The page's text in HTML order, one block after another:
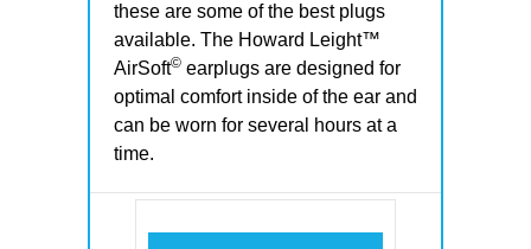
these are some of the best plugs
available. The Howard Leight™
AirSoft© earplugs are designed for
optimal comfort inside of the ear and
can be worn for several hours at a
time.